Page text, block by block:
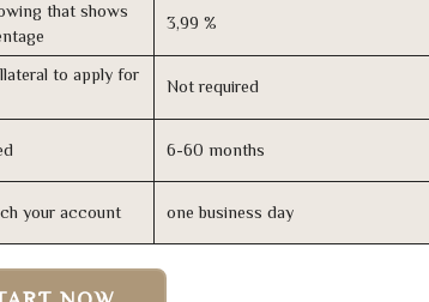
that shows
3,99 %
to apply for
Not required
6-60 months
your account one business day